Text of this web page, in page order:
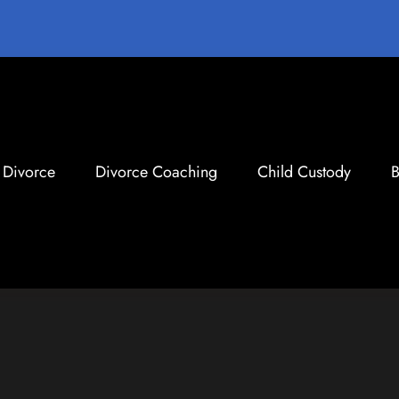
Divorce Divorce Coaching Child Custody